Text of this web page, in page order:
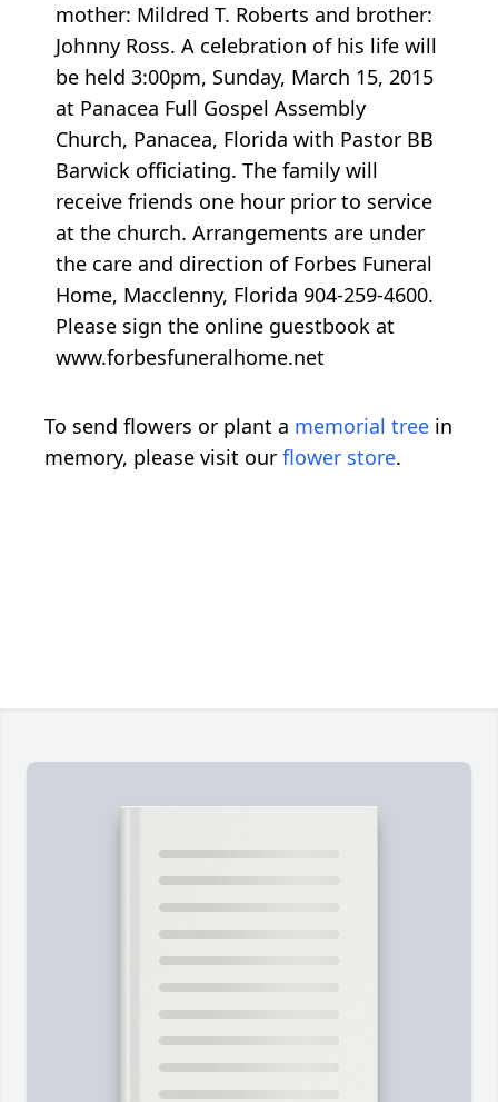
mother: Mildred T. Roberts and brother:
Johnny Ross. A celebration of his life will
be held 3:00pm, Sunday, March 15, 2015
at Panacea Full Gospel Assembly
Church, Panacea, Florida with Pastor BB
Barwick officiating. The family will
receive friends one hour prior to service
at the church. Arrangements are under
the care and direction of Forbes Funeral
Home, Macclenny, Florida 904-259-4600.
Please sign the online guestbook at
www.forbesfuneralhome.net
To send flowers or plant a memorial tree in
memory, please visit our flower store.